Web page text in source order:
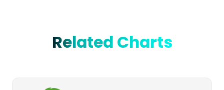
Related Charts